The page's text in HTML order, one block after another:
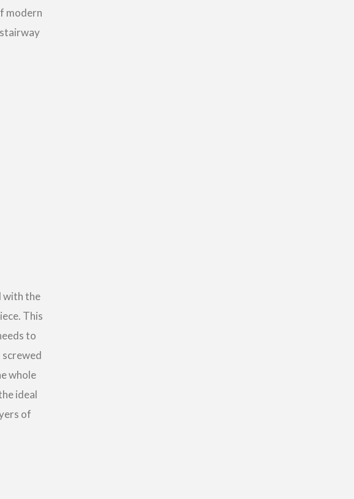
modern
with the
This
to
whole
ideal
of